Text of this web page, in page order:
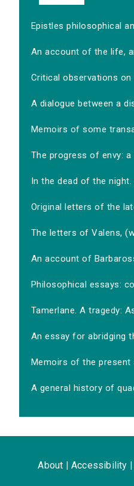
Epistles philosophical
An account of the life,
Critical observations on
A dialogue between a
Memoirs of some
The progress of envy: a
In the dead of the night.
Original letters of the
The letters of Valens,
An account of
Philosophical essays:
Tamerlane. A tragedy:
An essay for abridging
Memoirs of the present
A general history of
About Accessibility